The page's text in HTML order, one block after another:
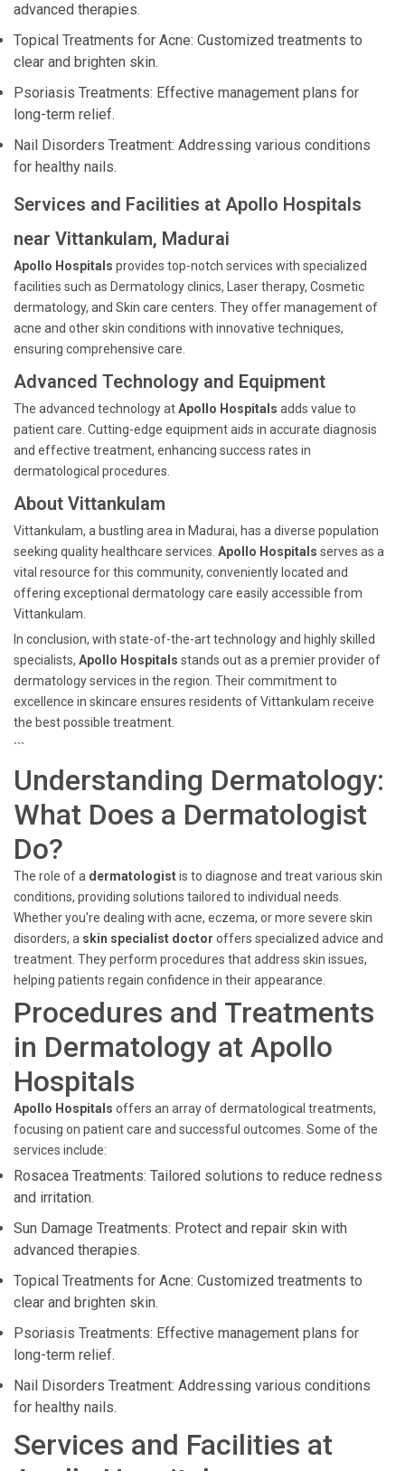
advanced therapies.
Topical Treatments for Acne: Customized treatments to
clear and brighten skin.
Psoriasis Treatments: Effective management plans for
long-term relief.
Nail Disorders Treatment: Addressing various conditions
for healthy nails.
Services and Facilities at Apollo Hospitals
near Vittankulam, Madurai
Apollo Hospitals provides top-notch services with specialized
facilities such as Dermatology clinics, Laser therapy, Cosmetic
dermatology, and Skin care centers. They offer management of
acne and other skin conditions with innovative techniques,
ensuring comprehensive care.
Advanced Technology and Equipment
The advanced technology atApollo Hospitals adds value to
patient care. Cutting-edge equipment aids in accurate diagnosis
and effective treatment, enhancing success rates in
dermatological procedures.
About Vittankulam
Vittankulam, a bustling area in Madurai, has a diverse population
seeking quality healthcare services. Apollo Hospitals serves as a
vital resource for this community, conveniently located and
offering exceptional dermatology care easily accessible from
Vittankulam.
In conclusion, with state-of-the-art technology and highly skilled
specialists, Apollo Hospitals stands out as a premier provider of
dermatology services in the region. Their commitment to
excellence in skincare ensures residents of Vittankulam receive
the best possible treatment.
```
Understanding Dermatology:
What Does a Dermatologist
Do?
The role of a dermatologistis to diagnose and treat various skin
conditions, providing solutions tailored to individual needs.
Whether you're dealing with acne, eczema, or more severe skin
disorders, a skin specialist doctor offers specialized advice and
treatment. They perform procedures that address skin issues,
helping patients regain confidence in their appearance.
Procedures and Treatments
in Dermatology at Apollo
Hospitals
Apollo Hospitals offers an array of dermatological treatments,
focusing on patient care and successful outcomes. Some of the
services include:
Rosacea Treatments: Tailored solutions to reduce redness
and irritation.
Sun Damage Treatments: Protect and repair skin with
advanced therapies.
Topical Treatments for Acne: Customized treatments to
clear and brighten skin.
Psoriasis Treatments: Effective management plans for
long-term relief.
Nail Disorders Treatment: Addressing various conditions
for healthy nails.
Services and Facilities at